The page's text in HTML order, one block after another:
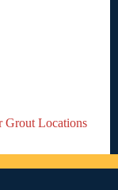
Grout Locations